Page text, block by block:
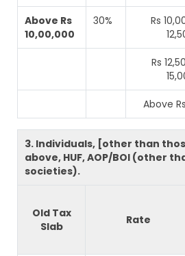
Above Rs
10,00,000
30%
Rs
Rs
Above
3. Individuals, [other than
above, HUF, AOP/BOI (other
societies).
Old Tax
Slab
Rate